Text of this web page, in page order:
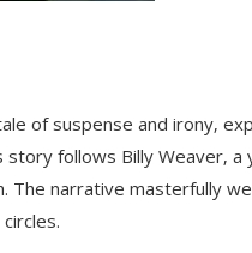
of suspense and irony‚
follows Billy Weaver‚
The narrative masterfully